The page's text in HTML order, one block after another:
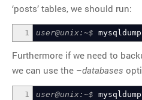
‘posts’ tables, we should run:
1 user@unix:~$ mysqldump
Furthermore if we need to
we can use the –databases
1 user@unix:~$ mysqldump